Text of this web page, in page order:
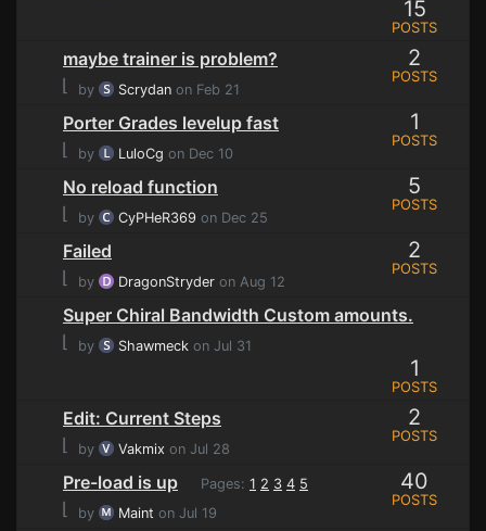
15
POSTS
maybe trainer is problem?
⌊
by Scrydan on Feb 21
2
POSTS
Porter Grades levelup fast
⌊
by LuloCg on Dec 10
1
POSTS
No reload function
⌊
by CyPHeR369 on Dec 25
5
POSTS
Failed
⌊
by DragonStryder on Aug 12
2
POSTS
Super Chiral Bandwidth Custom amounts.
⌊
by Shawmeck on Jul 31
1
POSTS
Edit: Current Steps
⌊
by Vakmix on Jul 28
2
POSTS
Pre-load is up Pages: 1 2 3 4 5
⌊ by Maint on Jul 19
40
POSTS